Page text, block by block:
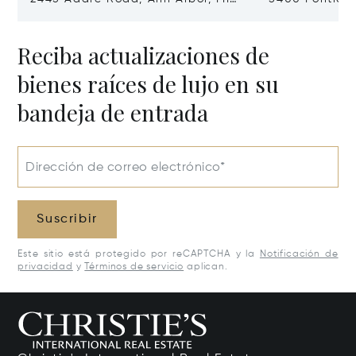
Reciba actualizaciones de
bienes raíces de lujo en su
bandeja de entrada
Dirección de correo electrónico*
Suscribir
Este sitio está protegido por reCAPTCHA y la
Notificación de
privacidad y Términos de servicio aplican.